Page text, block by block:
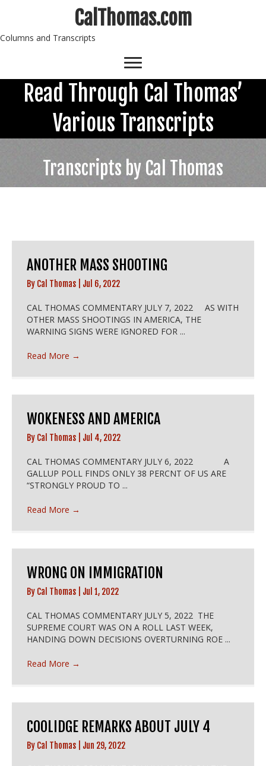
CalThomas.com
Columns and Transcripts
Read Through Cal Thomas’
Various Transcripts
Transcripts by Cal Thomas
ANOTHER MASS SHOOTING
By Cal Thomas Jul 6, 2022
CAL THOMAS COMMENTARY JULY 7, 2022 AS WITH
OTHER MASS SHOOTINGS IN AMERICA, THE
WARNING SIGNS WERE IGNORED FOR ...
Read More →
WOKENESS AND AMERICA
By Cal Thomas Jul 4, 2022
CAL THOMAS COMMENTARY JULY 6, 2022 A
GALLUP POLL FINDS ONLY 38 PERCNT OF US ARE
“STRONGLY PROUD TO ...
Read More →
WRONG ON IMMIGRATION
By Cal Thomas Jul 1, 2022
CAL THOMAS COMMENTARY JULY 5, 2022 THE
SUPREME COURT WAS ON A ROLL LAST WEEK,
HANDING DOWN DECISIONS OVERTURNING ROE ...
Read More →
COOLIDGE REMARKS ABOUT JULY 4
By Cal Thomas Jun 29, 2022